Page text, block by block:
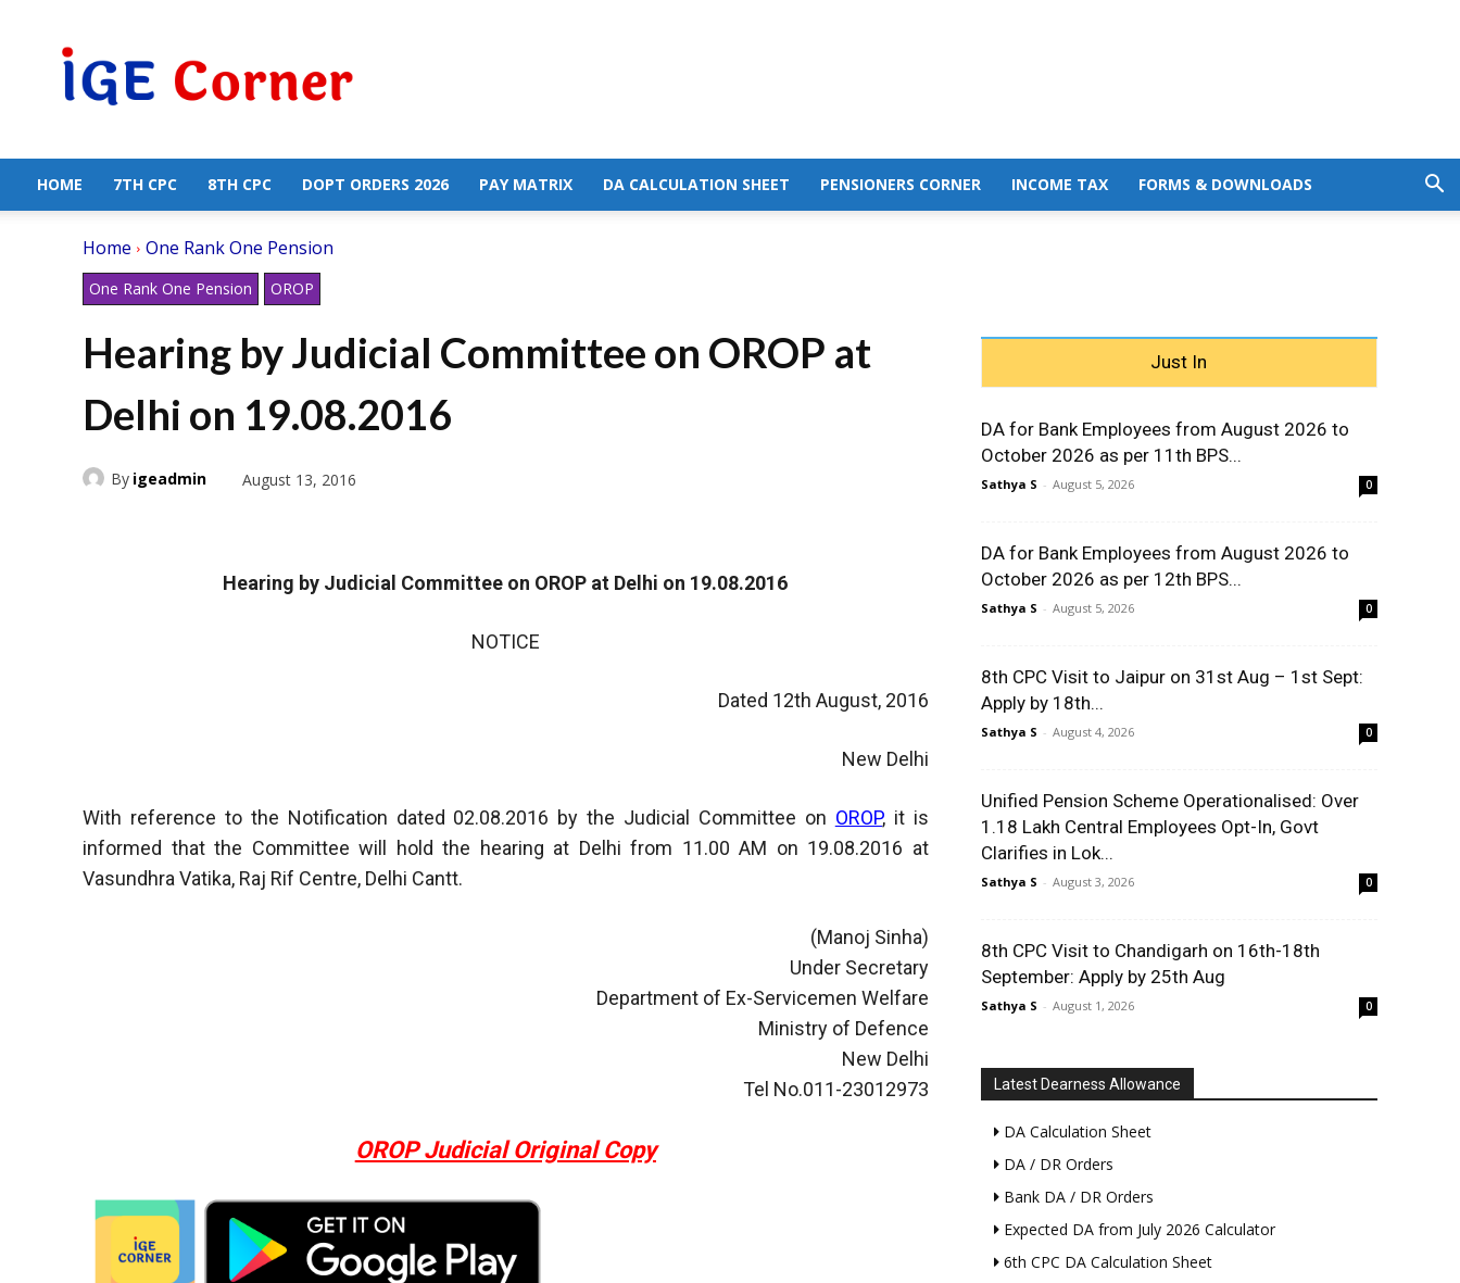
Government
Employees
HOME 7TH CPC 8TH CPC DOPT ORDERS 2026 PAY MATRIX DA CALCULATION SHEET PENSIONERS CORNER INCOME TAX FORMS & DOWNLOADS
Home One Rank One Pension
One Rank One Pension OROP
Hearing by Judicial Committee on OROP at
Delhi on 19.08.2016
By igeadmin August 13, 2016
Hearing by Judicial Committee on OROP at Delhi on 19.08.2016
NOTICE
Dated 12th August, 2016
New Delhi
With reference to the Notification dated 02.08.2016 by the Judicial Committee on OROP, it is
informed that the Committee will hold the hearing at Delhi from 11.00 AM on 19.08.2016 at
Vasundhra Vatika, Raj Rif Centre, Delhi Cantt.
(Manoj Sinha)
Under Secretary
Department of Ex-Servicemen Welfare
Ministry of Defence
New Delhi
Tel No.011-23012973
OROP Judicial Original Copy
Just In
DA for Bank Employees from August 2026 to
October 2026 as per 11th BPS...
Sathya S - August 5, 2026 0
DA for Bank Employees from August 2026 to
October 2026 as per 12th BPS...
Sathya S - August 5, 2026 0
8th CPC Visit to Jaipur on 31st Aug – 1st Sept:
Apply by 18th...
Sathya S - August 4, 2026 0
Unified Pension Scheme Operationalised: Over
1.18 Lakh Central Employees Opt-In, Govt
Clarifies in Lok...
Sathya S - August 3, 2026 0
8th CPC Visit to Chandigarh on 16th-18th
September: Apply by 25th Aug
Sathya S - August 1, 2026 0
Latest Dearness Allowance
DA Calculation Sheet
DA / DR Orders
Bank DA / DR Orders
Expected DA from July 2026 Calculator
6th CPC DA Calculation Sheet